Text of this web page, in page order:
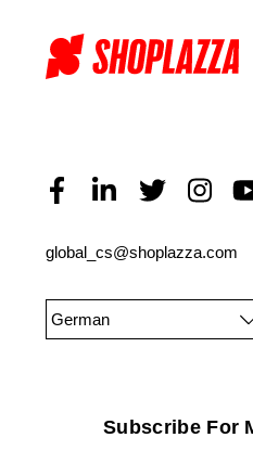
global_cs@shoplazza.com
German
Subscribe For